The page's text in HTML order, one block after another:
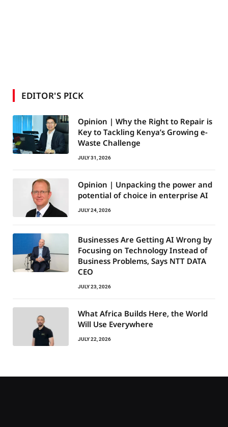
EDITOR'S PICK
Opinion | Why the Right to Repair is
Key to Tackling Kenya’s Growing e-
Waste Challenge
JULY 31, 2026
Opinion | Unpacking the power and
potential of choice in enterprise AI
JULY 24, 2026
Businesses Are Getting AI Wrong by
Focusing on Technology Instead of
Business Problems, Says NTT DATA
CEO
JULY 23, 2026
What Africa Builds Here, the World
Will Use Everywhere
JULY 22, 2026